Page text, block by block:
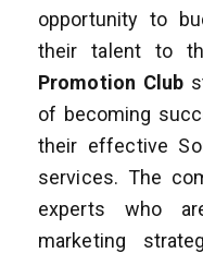
opportunity to
their talent to
Promotion Club
of becoming
their effective
services. The
experts who
marketing